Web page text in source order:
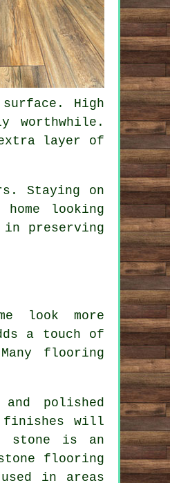
High
worthwhile.
layer of
Staying on
looking
preserving
look more
a touch of
flooring
polished
finishes will
stone is an
flooring
in areas